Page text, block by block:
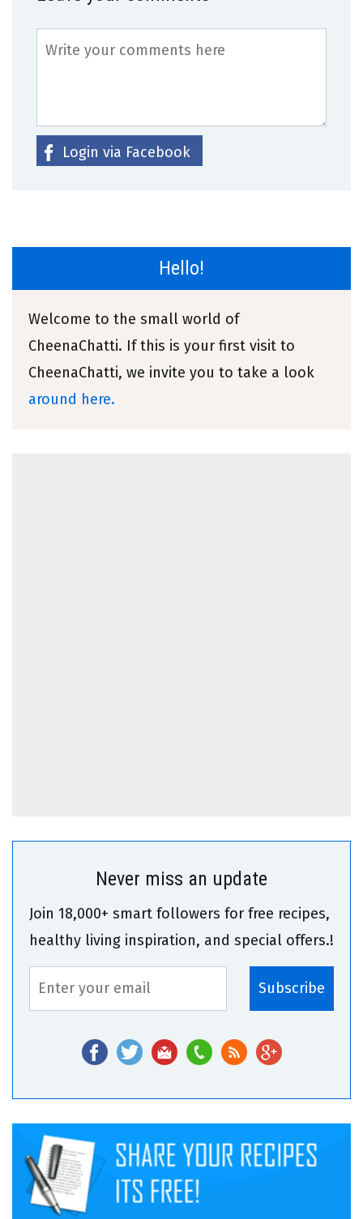
Login via Facebook
Hello!
Welcome to the small world of
CheenaChatti. If this is your first visit to
CheenaChatti, we invite you to take a look
around here.
Never miss an update
Join 18,000+ smart followers for free recipes,
healthy living inspiration, and special offers.!